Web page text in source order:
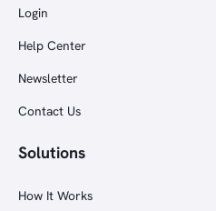
Login
Help Center
Newsletter
Contact Us
Solutions
How It Works